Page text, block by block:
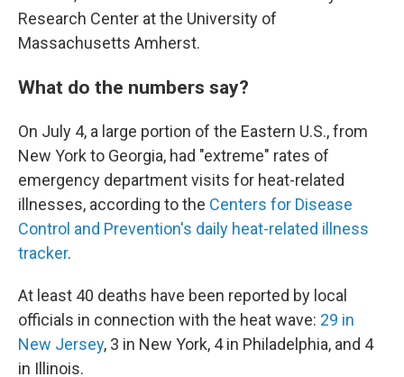
Research Center at the University of
Massachusetts Amherst.
What do the numbers say?
On July 4, a large portion of the Eastern U.S., from
New York to Georgia, had "extreme" rates of
emergency department visits for heat-related
illnesses, according to the Centers for Disease
Control and Prevention's daily heat-related illness
tracker.
At least 40 deaths have been reported by local
officials in connection with the heat wave: 29 in
New Jersey, 3 in New York, 4 in Philadelphia, and 4
in Illinois.